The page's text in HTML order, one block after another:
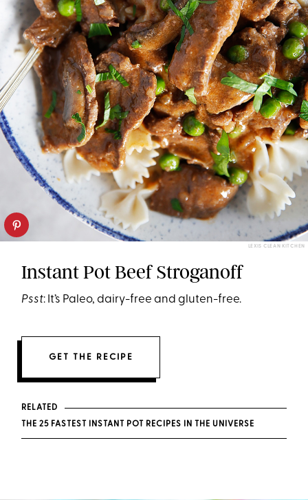
LEXIS CLEAN KITCHEN
Instant Pot Beef Stroganoff
Psst: It’s Paleo, dairy-free and gluten-free.
GET THE RECIPE
RELATED
THE 25 FASTEST INSTANT POT RECIPES IN THE UNIVERSE